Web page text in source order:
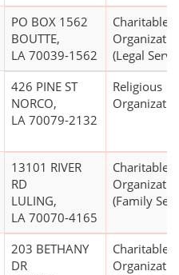
PO BOX 1562
BOUTTE,
LA 70039-1562
Charitable
(Legal
426 PINE ST
NORCO,
LA 70079-2132
Religious
13101 RIVER
RD
LULING,
LA 70070-4165
Charitable
(Family
203 BETHANY
DR
Charitable